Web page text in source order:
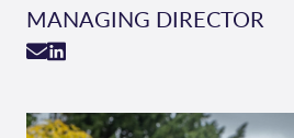
MANAGING DIRECTOR